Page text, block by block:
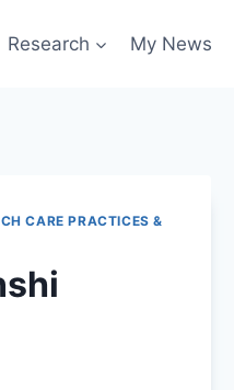
Research My News
CARE PRACTICES &